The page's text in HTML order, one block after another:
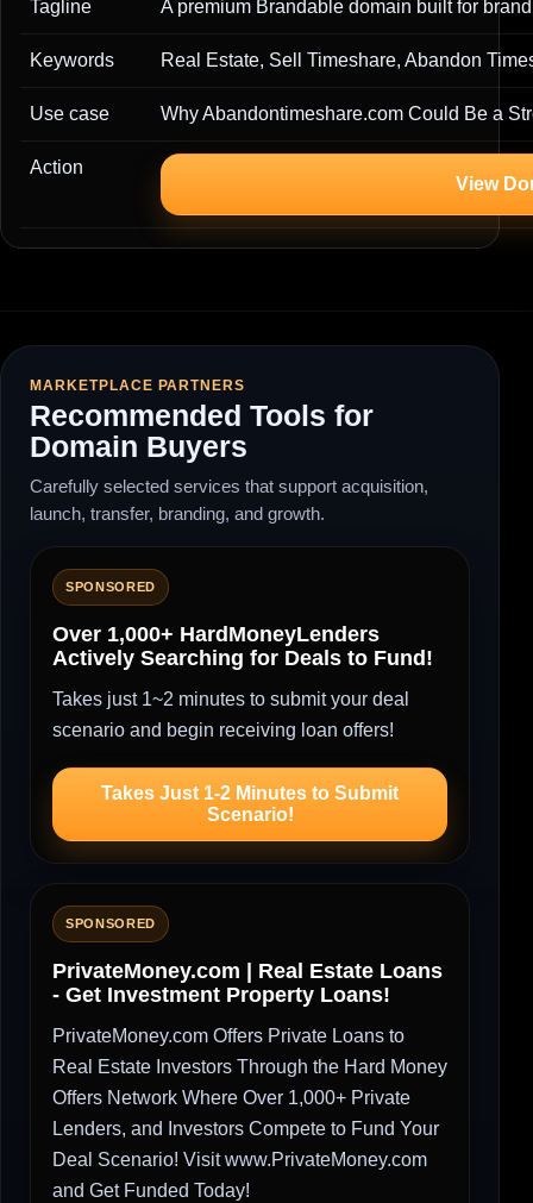
Tagline A premium Brandable domain built for
Keywords Real Estate, Sell Timeshare, Abandon
Use case Why Abandontimeshare.com Could Be a
Action
View
MARKETPLACE PARTNERS
Recommended Tools for
Domain Buyers
Carefully selected services that support acquisition,
launch, transfer, branding, and growth.
SPONSORED
Over 1,000+ HardMoneyLenders
Actively Searching for Deals to Fund!
Takes just 1~2 minutes to submit your deal
scenario and begin receiving loan offers!
Takes Just 1-2 Minutes to Submit
Scenario!
SPONSORED
PrivateMoney.com | Real Estate Loans
- Get Investment Property Loans!
PrivateMoney.com Offers Private Loans to
Real Estate Investors Through the Hard Money
Offers Network Where Over 1,000+ Private
Lenders, and Investors Compete to Fund Your
Deal Scenario! Visit www.PrivateMoney.com
and Get Funded Today!